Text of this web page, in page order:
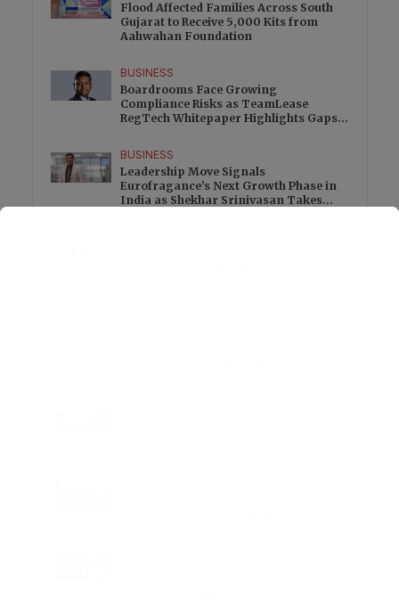
Flood Affected Families Across South
Gujarat to Receive 5,000 Kits from
Aahwahan Foundation
BUSINESS
Boardrooms Face Growing
Compliance Risks as TeamLease
RegTech Whitepaper Highlights Gaps
BUSINESS
Leadership Move Signals
Eurofragance’s Next Growth Phase in
India as Shekhar Srinivasan Takes